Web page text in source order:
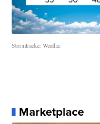
Stormtracker Weather
Marketplace